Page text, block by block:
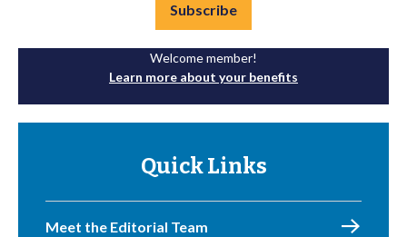
Subscribe
Welcome member!
Learn more about your benefits
Quick Links
Meet the Editorial Team